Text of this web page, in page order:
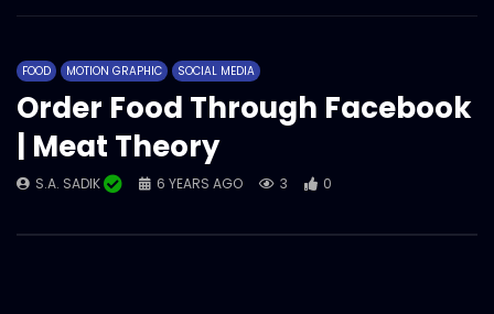
EID Ul Fitr 2022 – Meat Theory.mp4
S.A. SADIK 1
Meat Sigma | Social Media | Meat
Theory.mp4
FOOD MOTION GRAPHIC SOCIAL MEDIA
Order Food Through Facebook
| Meat Theory
S.A. SADIK 6 YEARS AGO 3 0